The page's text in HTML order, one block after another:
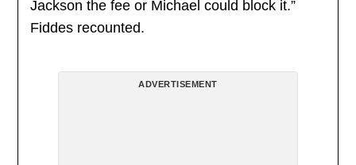
Jackson the fee or Michael could block it.”
Fiddes recounted.
ADVERTISEMENT